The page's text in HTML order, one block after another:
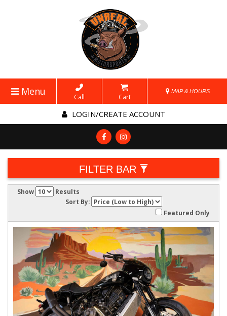
Menu Call Cart
MAP & HOURS
LOGIN/CREATE ACCOUNT
FILTER BAR
Show
Results
Sort By:
Featured Only